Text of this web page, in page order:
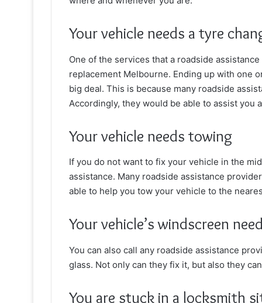
Your vehicle needs a tyre
One of the services that a roadside
replacement Melbourne. Ending up with one
big deal. This is because many roadside
Accordingly, they would be able to assist you
Your vehicle needs towing
If you do not want to fix your vehicle in the
assistance. Many roadside assistance
able to help you tow your vehicle to the
Your vehicle’s windscreen
You can also call any roadside assistance
glass. Not only can they fix it, but also they
You are stuck in a locksmith